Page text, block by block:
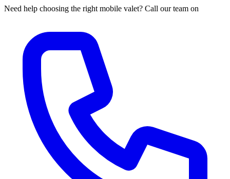
Need help choosing the right mobile valet? Call our team on